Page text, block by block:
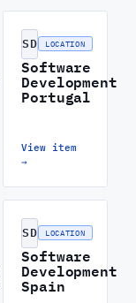
SD LOCATION
Software
Development
Portugal
View item
→
SD LOCATION
Software
Development
Spain